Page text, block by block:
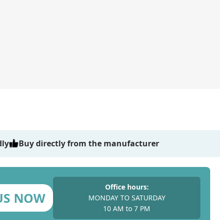
Buy directly from the manufacturer
NOW
Office hours:
MONDAY TO SATURDAY
10 AM to 7 PM